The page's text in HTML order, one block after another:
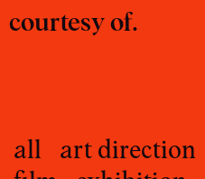
courtesy of.
all art direction